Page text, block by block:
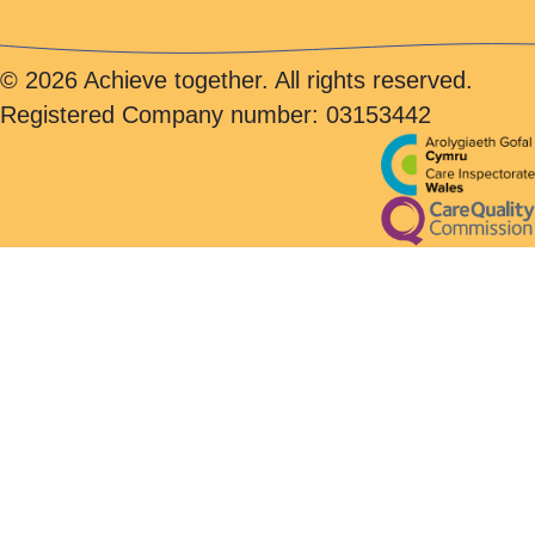
© 2026 Achieve together. All rights reserved.
Registered Company number: 03153442